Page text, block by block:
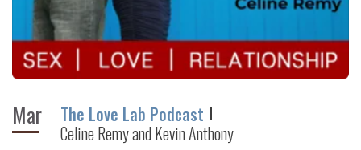
Mar
The Love Lab Podcast
Celine Remy and Kevin Anthony